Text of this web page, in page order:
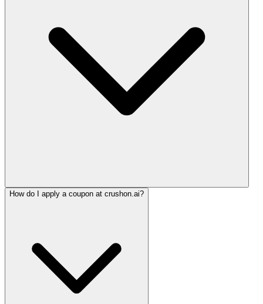
How do I apply a coupon at crushon.ai?